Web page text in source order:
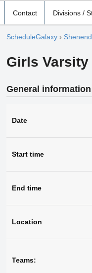
Contact Divisions /
ScheduleGalaxy›
Girls Varsity
General information
Date
Start time
End time
Location
Teams: